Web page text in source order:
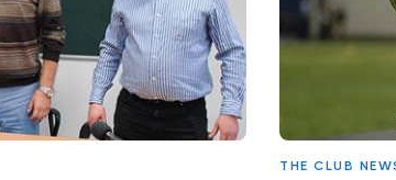
THE CLUB